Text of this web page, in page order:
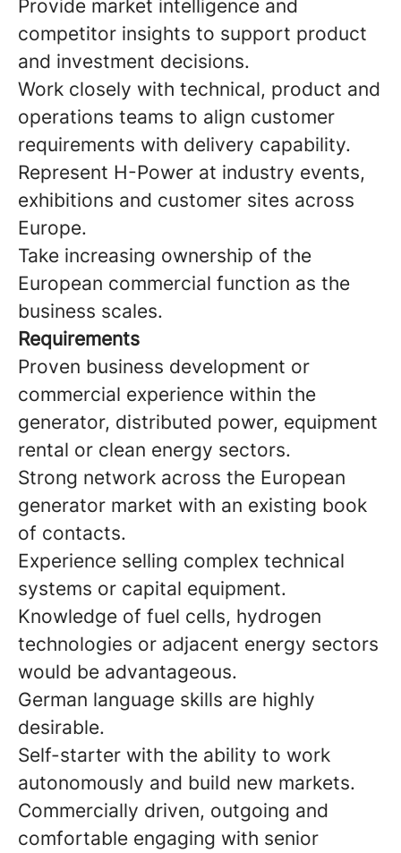
Provide market intelligence and
competitor insights to support product
and investment decisions.
Work closely with technical, product and
operations teams to align customer
requirements with delivery capability.
Represent H-Power at industry events,
exhibitions and customer sites across
Europe.
Take increasing ownership of the
European commercial function as the
business scales.
Requirements
Proven business development or
commercial experience within the
generator, distributed power, equipment
rental or clean energy sectors.
Strong network across the European
generator market with an existing book
of contacts.
Experience selling complex technical
systems or capital equipment.
Knowledge of fuel cells, hydrogen
technologies or adjacent energy sectors
would be advantageous.
German language skills are highly
desirable.
Self-starter with the ability to work
autonomously and build new markets.
Commercially driven, outgoing and
comfortable engaging with senior